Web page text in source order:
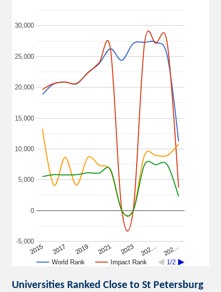
World Rank Impact Rank 1/2
2015 2017 2019 2021 2023 202… 202…
-5,000
0
5,000
10,000
15,000
20,000
25,000
30,000
Universities Ranked Close to St Petersburg